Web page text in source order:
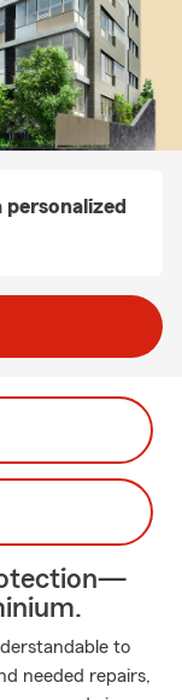
personalized
to
needed repairs,